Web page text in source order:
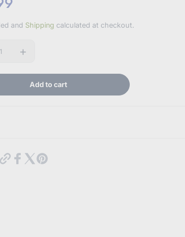
and Shipping calculated at checkout.
+
Add to cart
https://myabdlsupplies.com.au/products/qv-
baby-